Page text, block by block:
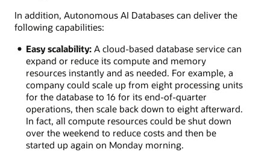
In addition, Autonomous AI Databases can deliver the
following capabilities:
Easy scalability:A cloud-based database service can
expand or reduce its compute and memory
resources instantly and as needed. For example, a
company could scale up from eight processing units
for the database to 16 for its end-of-quarter
operations, then scale back down to eight afterward.
In fact, all compute resources could be shut down
over the weekend to reduce costs and then be
started up again on Monday morning.